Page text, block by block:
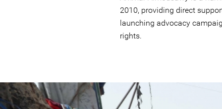
2010, providing direct
launching advocacy
rights.